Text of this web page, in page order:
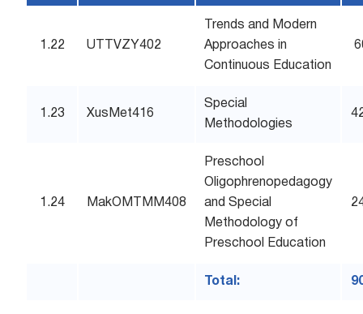
1.22 UTTVZY402
Trends and Modern
Approaches in
Continuous Education
1.23 XusMet416
Special
Methodologies
1.24 MakOMTMM408
Preschool
Oligophrenopedagogy
and Special
Methodology of
Preschool Education
Total: